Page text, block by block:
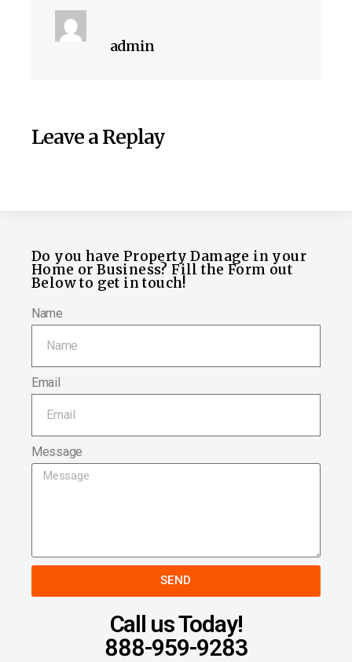
admin
Leave a Replay
Do you have Property Damage in your
Home or Business? Fill the Form out
Below to get in touch!
Name
Email
Message
SEND
Call us Today!
888-959-9283